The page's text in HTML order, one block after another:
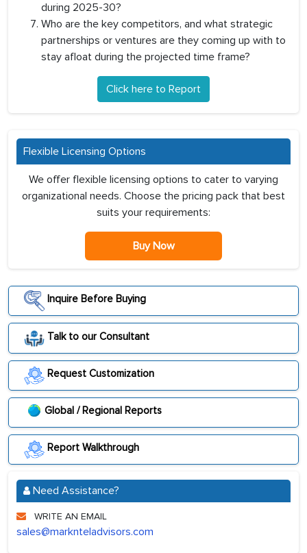
during 2025-30?
Who are the key competitors, and what strategic
partnerships or ventures are they coming up with to
stay afloat during the projected time frame?
Click here to Report
Flexible Licensing Options
We offer flexible licensing options to cater to varying
organizational needs. Choose the pricing pack that best
suits your requirements:
Buy Now
Inquire Before Buying
Talk to our Consultant
Request Customization
Global / Regional Reports
Report Walkthrough
Need Assistance?
WRITE AN EMAIL
sales@marknteladvisors.com